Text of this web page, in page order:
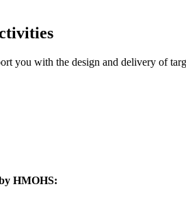
you with the design and delivery of
HMOHS: